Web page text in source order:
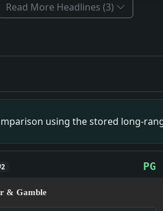
Read More Headlines (3)
Crime & Courts snapshot: The
Crime & Courts snapshot: The
News snapshot: The item is
Radio Criticisms of Tariff
Crime & Courts snapshot: The
Culture was doing what
using the stored long-
PG
& Gamble